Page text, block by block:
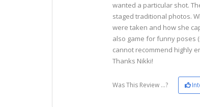
wanted a particular shot.
staged traditional photos.
were taken and how she
also game for funny poses
cannot recommend highly
Thanks Nikki!
Was This Review ...?